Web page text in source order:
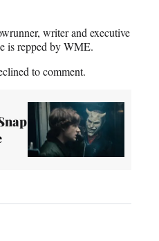
writer and executive
is repped by WME.
to comment.